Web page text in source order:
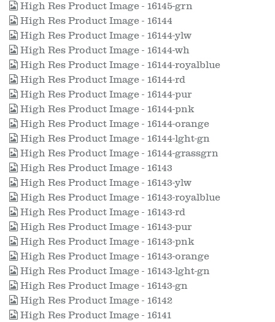
High Res Product Image - 16145-grn
High Res Product Image - 16144
High Res Product Image - 16144-ylw
High Res Product Image - 16144-wh
High Res Product Image - 16144-royalblue
High Res Product Image - 16144-rd
High Res Product Image - 16144-pur
High Res Product Image - 16144-pnk
High Res Product Image - 16144-orange
High Res Product Image - 16144-lght-gn
High Res Product Image - 16144-grassgrn
High Res Product Image - 16143
High Res Product Image - 16143-ylw
High Res Product Image - 16143-royalblue
High Res Product Image - 16143-rd
High Res Product Image - 16143-pur
High Res Product Image - 16143-pnk
High Res Product Image - 16143-orange
High Res Product Image - 16143-lght-gn
High Res Product Image - 16143-gn
High Res Product Image - 16142
High Res Product Image - 16141